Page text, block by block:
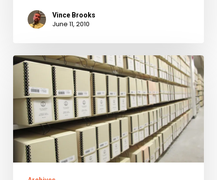
Vince Brooks
June 11, 2010
“I’m
not
sure
that
I
ought